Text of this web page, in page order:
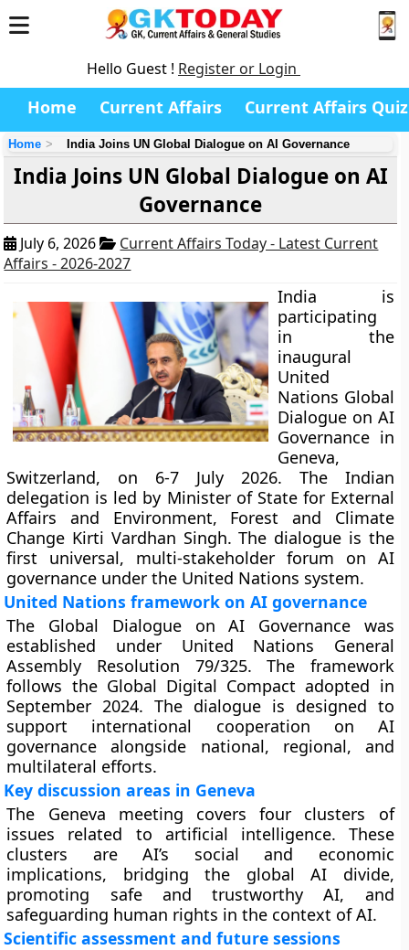
Hello Guest ! Register or Login
Home Current Affairs Current Affairs Quiz
Home India Joins UN Global Dialogue on AI Governance
India Joins UN Global Dialogue on AI
Governance
July 6, 2026
Current Affairs Today - Latest Current
Affairs - 2026-2027
India is
participating
in the
inaugural
United
Nations Global
Dialogue on AI
Governance in
Geneva,
Switzerland, on 6-7 July 2026. The Indian
delegation is led by Minister of State for External
Affairs and Environment, Forest and Climate
Change Kirti Vardhan Singh. The dialogue is the
first universal, multi-stakeholder forum on AI
governance under the United Nations system.
United Nations framework on AI governance
The Global Dialogue on AI Governance was
established under United Nations General
Assembly Resolution 79/325. The framework
follows the Global Digital Compact adopted in
September 2024. The dialogue is designed to
support international cooperation on AI
governance alongside national, regional, and
multilateral efforts.
Key discussion areas in Geneva
The Geneva meeting covers four clusters of
issues related to artificial intelligence. These
clusters are AI’s social and economic
implications, bridging the global AI divide,
promoting safe and trustworthy AI, and
safeguarding human rights in the context of AI.
Scientific assessment and future sessions